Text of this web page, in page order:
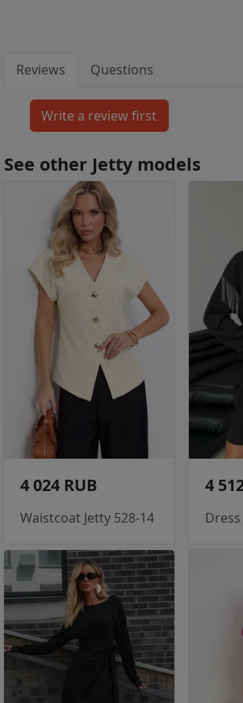
Reviews Questions
See other Jetty models
4 024 RUB
Waistcoat Jetty 528-14
4
Dress